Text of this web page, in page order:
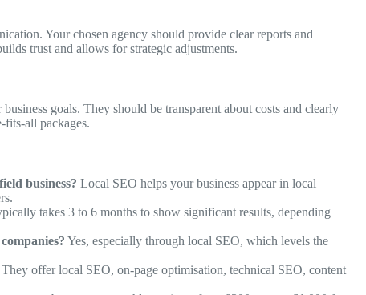
Your chosen agency should provide clear reports and
trust and allows for strategic adjustments.
goals. They should be transparent about costs and clearly
fits-all packages.
business? Local SEO helps your business appear in local
takes 3 to 6 months to show significant results, depending
Yes, especially through local SEO, which levels the
They offer local SEO, on-page optimisation, technical SEO, content